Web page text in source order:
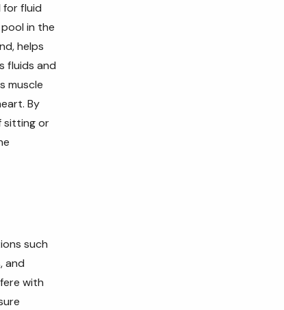
for fluid
in the
helps
fluids and
muscle
By
sitting or
such
and
with